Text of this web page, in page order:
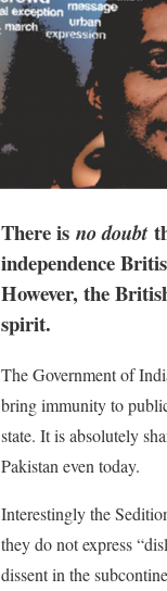
There is no doubt
independence
However, the
spirit.
The Government of
bring immunity to
state. It is absolutely
Pakistan even today.
Interestingly the
they do not express
dissent in the